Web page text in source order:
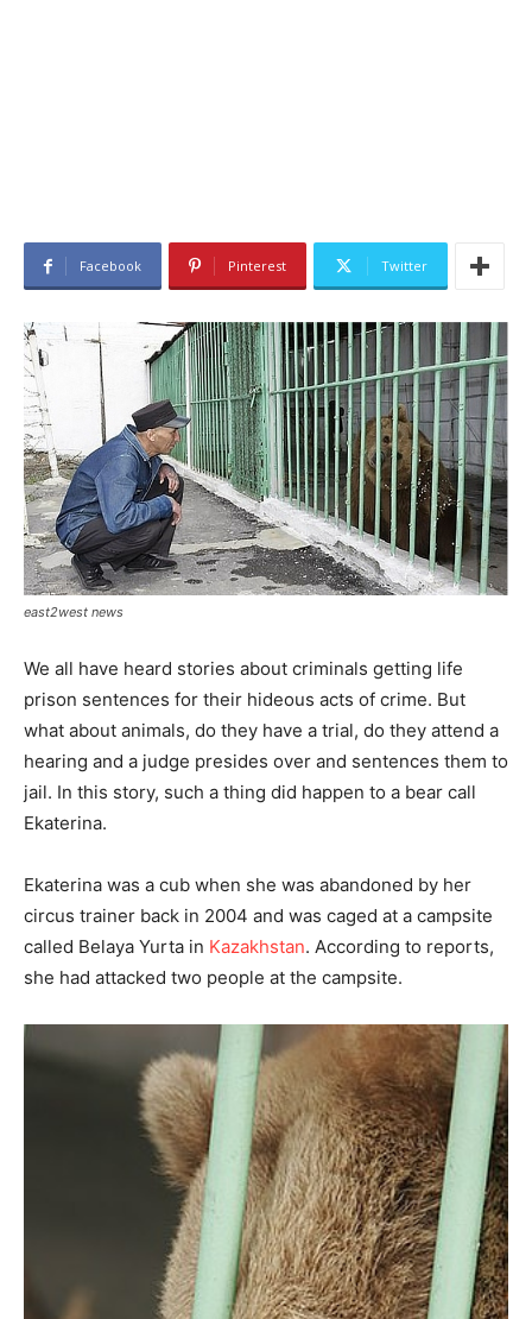
Facebook Pinterest Twitter
east2west news
We all have heard stories about criminals getting life
prison sentences for their hideous acts of crime. But
what about animals, do they have a trial, do they attend a
hearing and a judge presides over and sentences them to
jail. In this story, such a thing did happen to a bear call
Ekaterina.
Ekaterina was a cub when she was abandoned by her
circus trainer back in 2004 and was caged at a campsite
called Belaya Yurta in Kazakhstan. According to reports,
she had attacked two people at the campsite.